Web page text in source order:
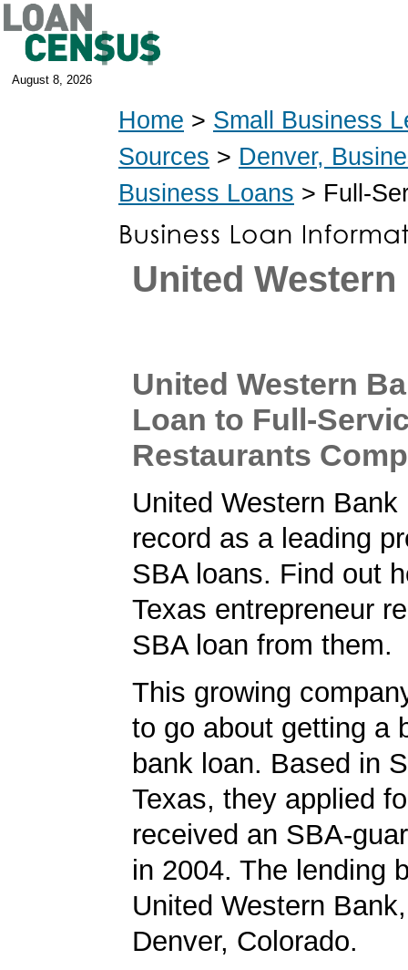
August 8, 2026
Home > Small Business
Sources > Denver,
Business Loans > Full-
United Western
United Western
Loan to Full-
Restaurants
United Western
record as a leading
SBA loans. Find out
Texas entrepreneur
SBA loan from them.
This growing
to go about getting a
bank loan. Based in
Texas, they applied
received an SBA-
in 2004. The lending
United Western
Denver, Colorado.